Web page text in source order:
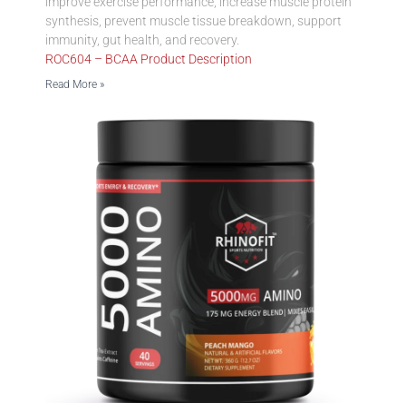
synthesis, prevent muscle tissue breakdown, support
immunity, gut health, and recovery.
ROC604 – BCAA Product Description
Read More »